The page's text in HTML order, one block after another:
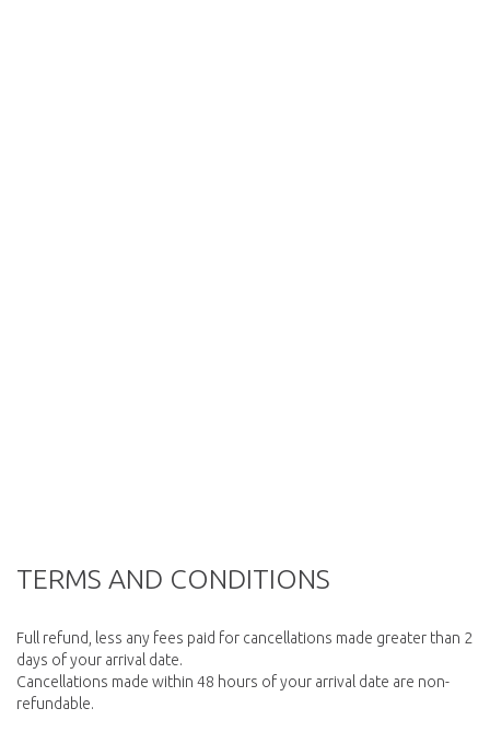
TERMS AND CONDITIONS
Full refund, less any fees paid for cancellations made greater than 2
days of your arrival date.
Cancellations made within 48 hours of your arrival date are non-
refundable.